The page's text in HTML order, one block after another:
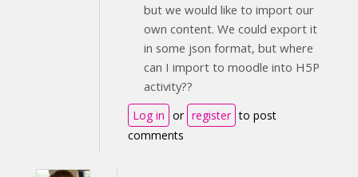
but we would like to import our
own content. We could export it
in some json format, but where
can I import to moodle into H5P
activity??
Log in or register to post
comments